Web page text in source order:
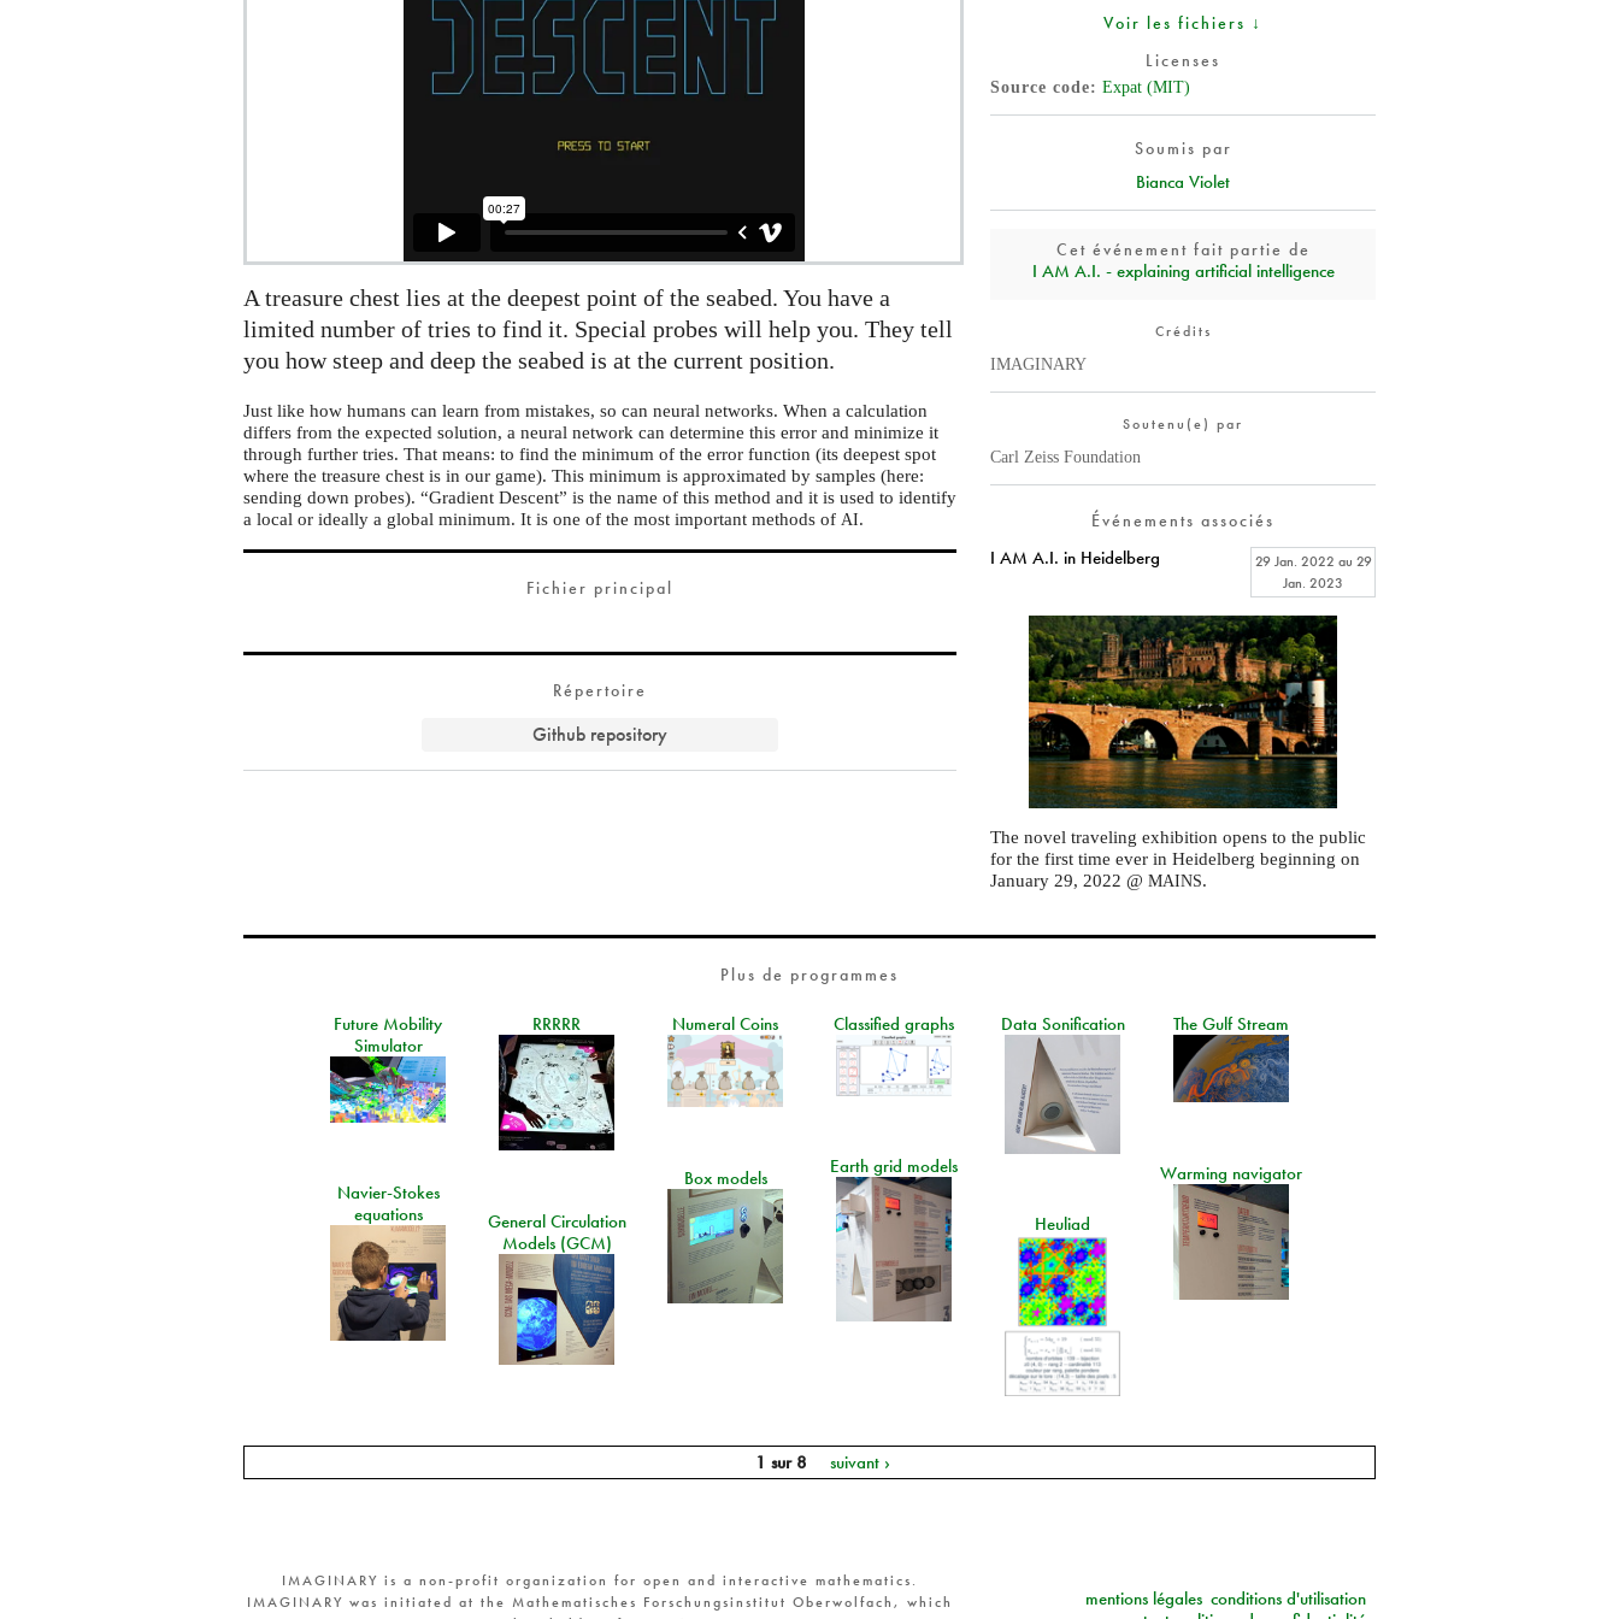
Voir les fichiers ↓
Licenses
Source code Expat (MIT)
Soumis par
Bianca Violet
Cet événement fait partie de
I AM A.I. - explaining artificial intelligence
Crédits
IMAGINARY
Soutenu(e) par
Carl Zeiss Foundation
Événements associés
I AM A.I. in Heidelberg
29 Jan. 2022 au 29
Jan. 2023
The novel traveling exhibition opens to the public
for the first time ever in Heidelberg beginning on
January 29, 2022 @MAINS.
A treasure chest lies at the deepest point of the seabed. You have a
limited number of tries to find it. Special probes will help you. They tell
you how steep and deep the seabed is at the current position.
Just like how humans can learn from mistakes, so can neural networks. When a calculation
differs from the expected solution, a neural network can determine this error and minimize it
through further tries. That means: to find the minimum of the error function (its deepest spot
where the treasure chest is in our game). This minimum is approximated by samples (here:
sending down probes). “Gradient Descent” is the name of this method and it is used to identify
a local or ideally a global minimum. It is one of the most important methods of AI.
Fichier principal
Répertoire
Github repository
Plus de programmes
Future Mobility
Simulator
RRRRR Numeral Coins Classified graphs Data Sonification The Gulf Stream
Earth grid models Warming navigator
Box models
Navier-Stokes
equations
General Circulation
Models (GCM)
Heuliad
1 sur 8 suivant ›
IMAGINARY is a non-profit organization for open and interactive mathematics.
IMAGINARY was initiated at the Mathematisches Forschungsinstitut Oberwolfach, which
conditions d'utilisation
mentions légales